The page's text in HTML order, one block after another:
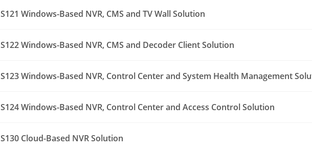
S121 Windows-Based NVR, CMS and TV Wall Solution
S122 Windows-Based NVR, CMS and Decoder Client Solution
S123 Windows-Based NVR, Control Center and System Health Management
S124 Windows-Based NVR, Control Center and Access Control Solution
S130 Cloud-Based NVR Solution